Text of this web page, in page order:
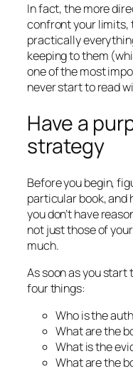
In fact, the more
confront your limits,
practically
keeping to them
one of the most
never start to read
Have a
strategy
Before you begin,
particular book, and
you don’t have
not just those of
much.
As soon as you
four things:
Who is the
What are the
What is the
What are the